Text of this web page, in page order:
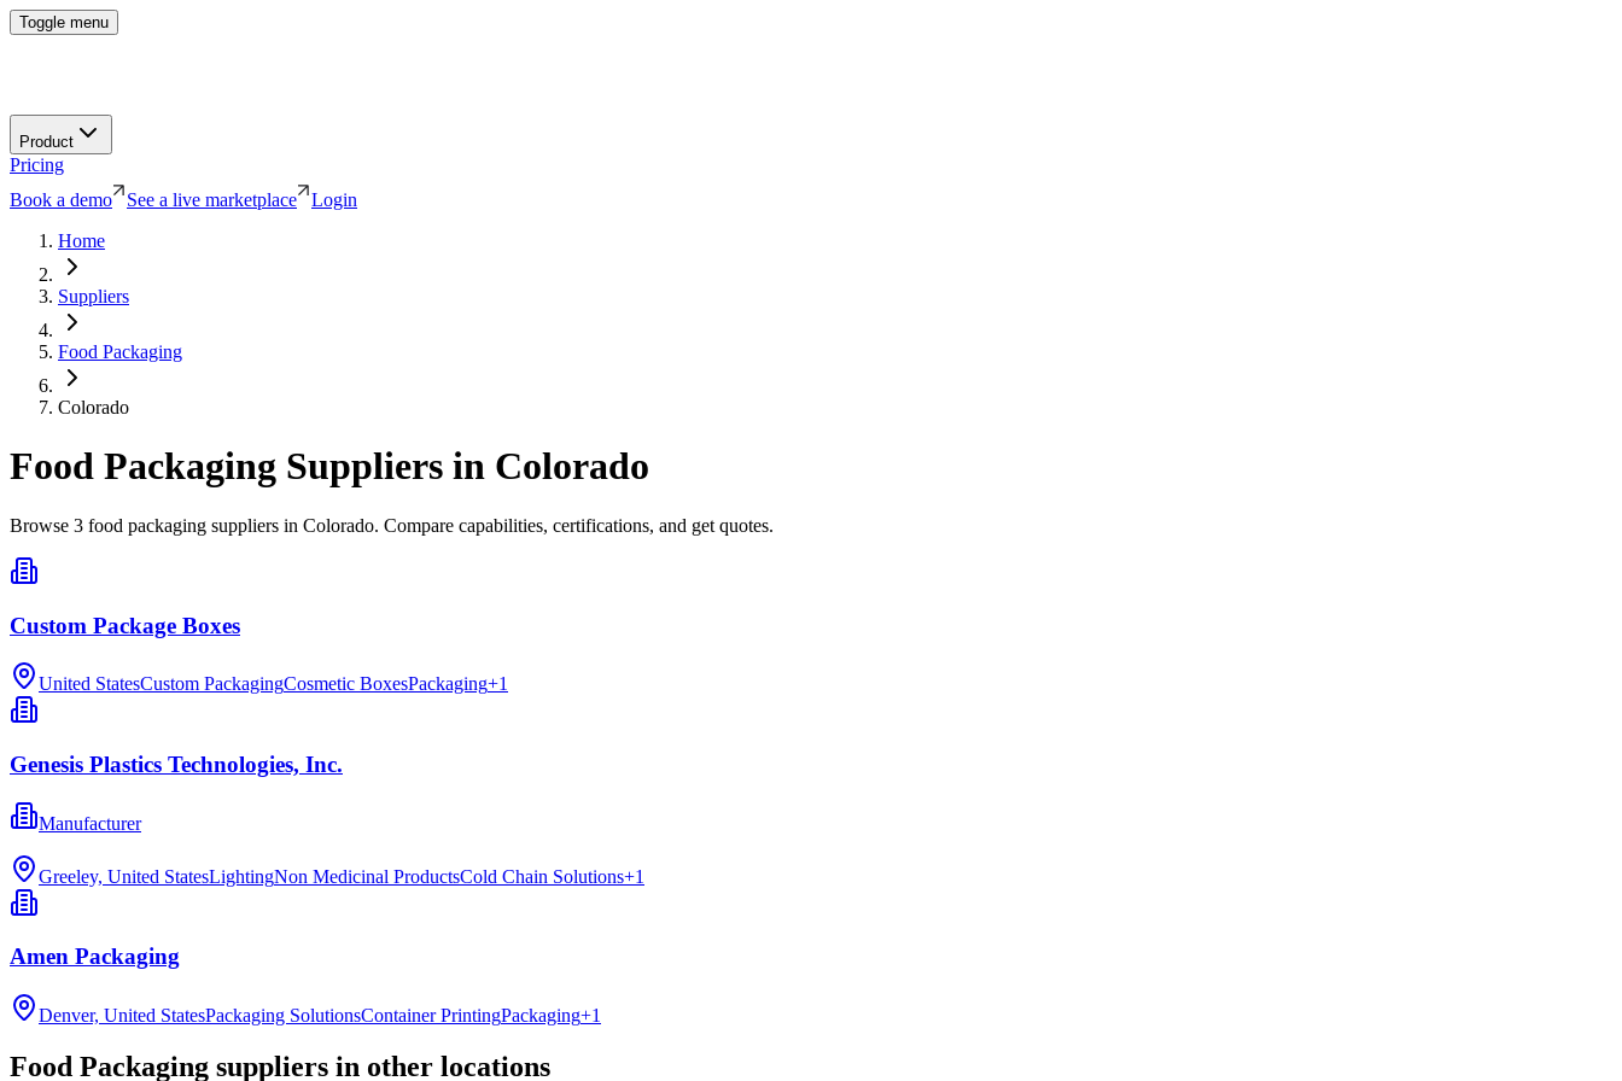
Toggle menu
Product
Pricing
Book a demo
See a live marketplace
Login
Home
Suppliers
Food Packaging
Colorado
Food Packaging Suppliers in Colorado
Browse 3 food packaging suppliers in Colorado. Compare capabilities, certifications, and get quotes.
Custom Package Boxes
United StatesCustom PackagingCosmetic BoxesPackaging+1
Genesis Plastics Technologies, Inc.
Manufacturer
Greeley, United StatesLightingNon Medicinal ProductsCold Chain Solutions+1
Amen Packaging
Denver, United StatesPackaging SolutionsContainer PrintingPackaging+1
Food Packaging suppliers in other locations